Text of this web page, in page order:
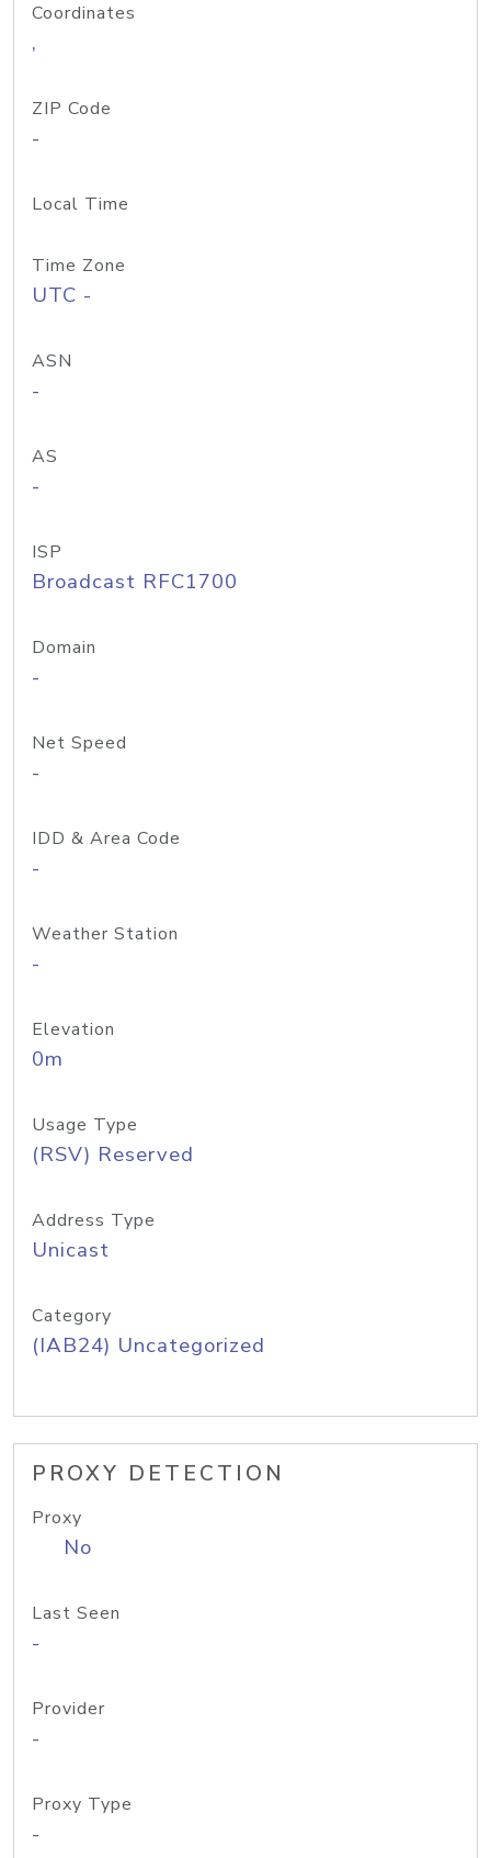
Coordinates
,
ZIP Code
-
Local Time
Time Zone
UTC -
ASN
-
AS
-
ISP
Broadcast RFC1700
Domain
-
Net Speed
-
IDD & Area Code
-
Weather Station
-
Elevation
0m
Usage Type
(RSV) Reserved
Address Type
Unicast
Category
(IAB24) Uncategorized
PROXY DETECTION
Proxy
No
Last Seen
-
Provider
-
Proxy Type
-